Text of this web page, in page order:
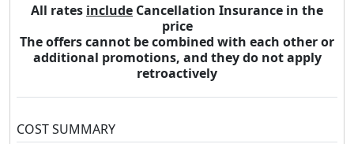
All rates include Cancellation Insurance in the
price
The offers cannot be combined with each other or
additional promotions, and they do not apply
retroactively
COST SUMMARY